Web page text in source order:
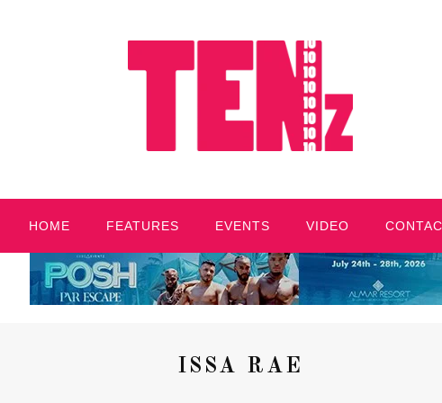
HOME FEATURES EVENTS VIDEO
ISSA RAE